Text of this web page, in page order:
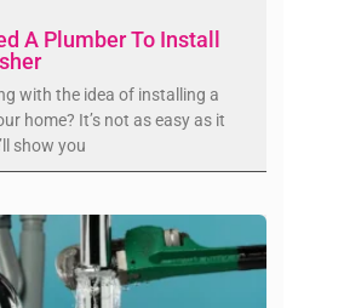
A Plumber To Install
with the idea of installing a
home? It’s not as easy as it
show you